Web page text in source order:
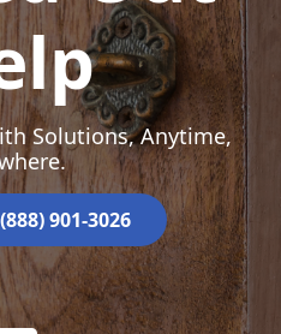
Solutions, Anytime,
901-3026